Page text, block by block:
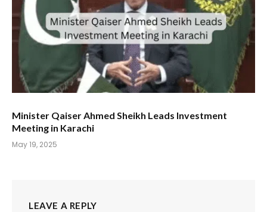
Minister Qaiser Ahmed Sheikh Leads Investment
Meeting in Karachi
May 19, 2025
LEAVE A REPLY